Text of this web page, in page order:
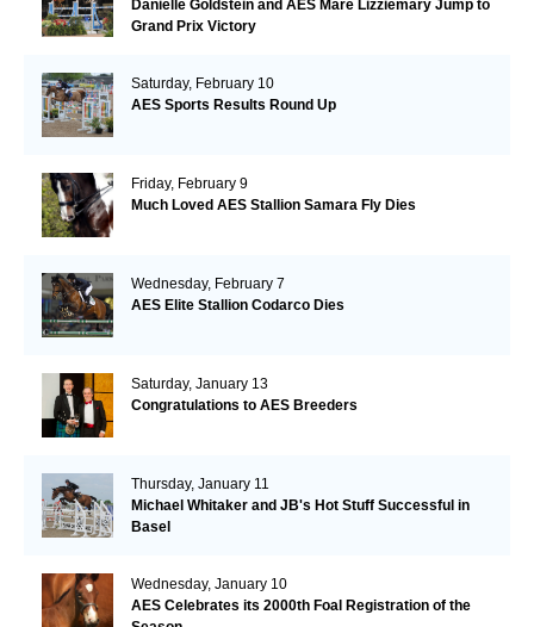
Danielle Goldstein and AES Mare Lizziemary Jump to
Grand Prix Victory
Saturday, February 10
AES Sports Results Round Up
Friday, February 9
Much Loved AES Stallion Samara Fly Dies
Wednesday, February 7
AES Elite Stallion Codarco Dies
Saturday, January 13
Congratulations to AES Breeders
Thursday, January 11
Michael Whitaker and JB's Hot Stuff Successful in
Basel
Wednesday, January 10
AES Celebrates its 2000th Foal Registration of the